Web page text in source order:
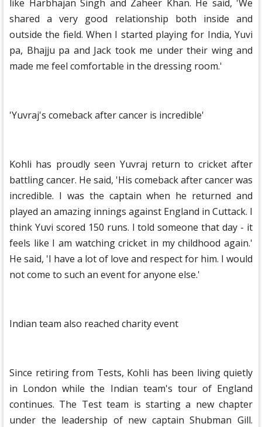
like Harbhajan Singh and Zaheer Khan. He said, 'We
shared a very good relationship both inside and
outside the field. When I started playing for India, Yuvi
pa, Bhajju pa and Jack took me under their wing and
made me feel comfortable in the dressing room.'
'Yuvraj's comeback after cancer is incredible'
Kohli has proudly seen Yuvraj return to cricket after
battling cancer. He said, 'His comeback after cancer was
incredible. I was the captain when he returned and
played an amazing innings against England in Cuttack. I
think Yuvi scored 150 runs. I told someone that day - it
feels like I am watching cricket in my childhood again.'
He said, 'I have a lot of love and respect for him. I would
not come to such an event for anyone else.'
Indian team also reached charity event
Since retiring from Tests, Kohli has been living quietly
in London while the Indian team's tour of England
continues. The Test team is starting a new chapter
under the leadership of new captain Shubman Gill.